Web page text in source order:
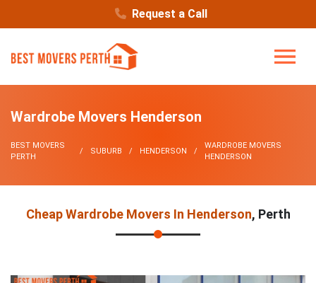
Request a Call
Wardrobe Movers Henderson
BEST MOVERS
PERTH
SUBURB HENDERSON
WARDROBE MOVERS
HENDERSON
Cheap Wardrobe Movers In Henderson, Perth